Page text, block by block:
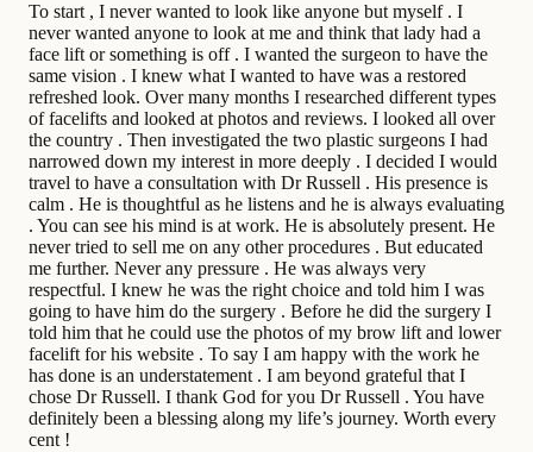
To start , I never wanted to look like anyone but myself . I
never wanted anyone to look at me and think that lady had a
face lift or something is off . I wanted the surgeon to have the
same vision . I knew what I wanted to have was a restored
refreshed look. Over many months I researched different types
of facelifts and looked at photos and reviews. I looked all over
the country . Then investigated the two plastic surgeons I had
narrowed down my interest in more deeply . I decided I would
travel to have a consultation with Dr Russell . His presence is
calm . He is thoughtful as he listens and he is always evaluating
. You can see his mind is at work. He is absolutely present. He
never tried to sell me on any other procedures . But educated
me further. Never any pressure . He was always very
respectful. I knew he was the right choice and told him I was
going to have him do the surgery . Before he did the surgery I
told him that he could use the photos of my brow lift and lower
facelift for his website . To say I am happy with the work he
has done is an understatement . I am beyond grateful that I
chose Dr Russell. I thank God for you Dr Russell . You have
definitely been a blessing along my life’s journey. Worth every
cent !